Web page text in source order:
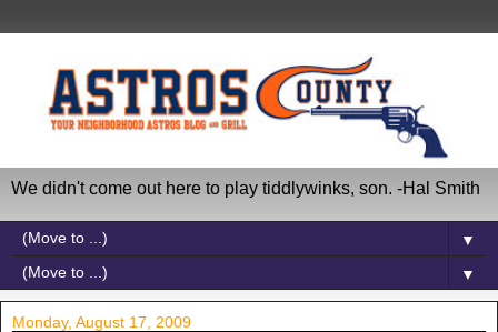
We didn't come out here to play tiddlywinks, son. -Hal Smith
▼
▼
Monday, August 17, 2009